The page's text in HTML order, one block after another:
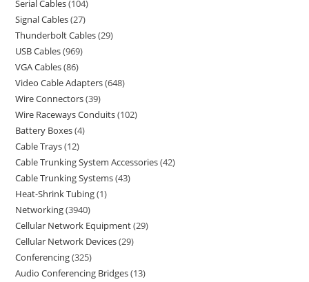
Serial Cables 104
Signal Cables 27
Thunderbolt Cables 29
USB Cables 969
VGA Cables 86
Video Cable Adapters 648
Wire Connectors 39
Wire Raceways Conduits 102
Battery Boxes 4
Cable Trays 12
Cable Trunking System Accessories 42
Cable Trunking Systems 43
Heat-Shrink Tubing 1
Networking 3940
Cellular Network Equipment 29
Cellular Network Devices 29
Conferencing 325
Audio Conferencing Bridges 13